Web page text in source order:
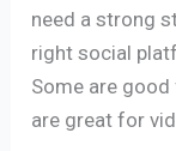
need a strong
right social
Some are
are great for